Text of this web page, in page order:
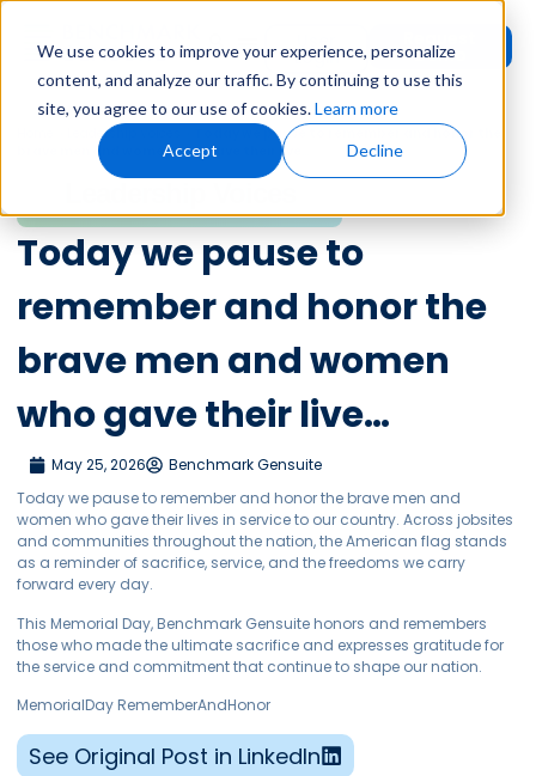
We use cookies to improve your experience, personalize
content, and analyze our traffic. By continuing to use this
site, you agree to our use of cookies.Learn more
Accept Decline
User
Login Demo
Leadership Voices
Today we pause to remember and honor the
brave men and women who gave their live…
Today we pause to
remember and honor the
brave men and women
who gave their live…
May 25, 2026
Benchmark Gensuite
Today we pause to remember and honor the brave men and
women who gave their lives in service to our country. Across jobsites
and communities throughout the nation, the American flag stands
as a reminder of sacrifice, service, and the freedoms we carry
forward every day.
This Memorial Day, Benchmark Gensuite honors and remembers
those who made the ultimate sacrifice and expresses gratitude for
the service and commitment that continue to shape our nation.
MemorialDay RememberAndHonor
See Original Post in LinkedIn